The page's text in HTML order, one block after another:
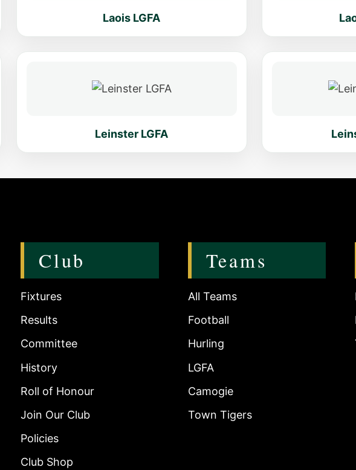
Laois LGFA
Leinster LGFA
Club
Fixtures
Results
Committee
History
Roll of Honour
Join Our Club
Policies
Club Shop
Teams
All Teams
Football
Hurling
LGFA
Camogie
Town Tigers